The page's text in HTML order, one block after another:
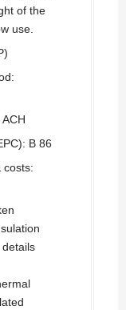
of the
use.
B 86
costs: